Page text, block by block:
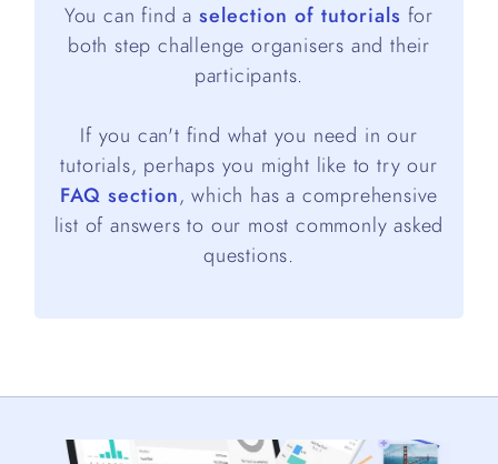
You can find a selection of tutorials for
both step challenge organisers and their
participants.
If you can't find what you need in our
tutorials, perhaps you might like to try our
FAQ section, which has a comprehensive
list of answers to our most commonly asked
questions.